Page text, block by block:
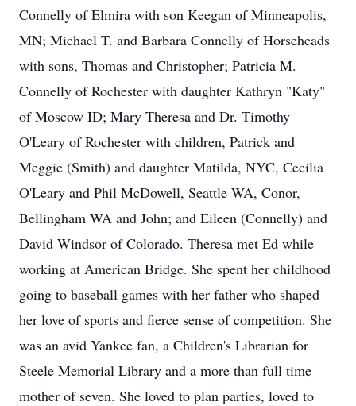
Connelly of Elmira with son Keegan of Minneapolis,
MN; Michael T. and Barbara Connelly of Horseheads
with sons, Thomas and Christopher; Patricia M.
Connelly of Rochester with daughter Kathryn "Katy"
of Moscow ID; Mary Theresa and Dr. Timothy
O'Leary of Rochester with children, Patrick and
Meggie (Smith) and daughter Matilda, NYC, Cecilia
O'Leary and Phil McDowell, Seattle WA, Conor,
Bellingham WA and John; and Eileen (Connelly) and
David Windsor of Colorado. Theresa met Ed while
working at American Bridge. She spent her childhood
going to baseball games with her father who shaped
her love of sports and fierce sense of competition. She
was an avid Yankee fan, a Children's Librarian for
Steele Memorial Library and a more than full time
mother of seven. She loved to plan parties, loved to